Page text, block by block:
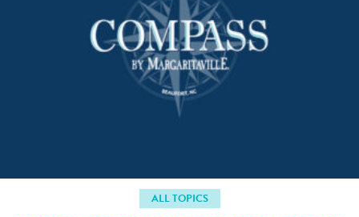
ALL TOPICS